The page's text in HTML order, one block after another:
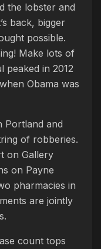
the lobster and
back, bigger
possible.
Make lots of
peaked in 2012
Obama was
Portland and
of robberies.
on Gallery
on Payne
pharmacies in
are jointly
count tops